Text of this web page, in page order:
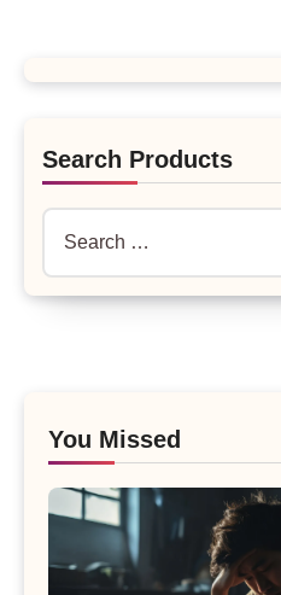
Search Products
You Missed